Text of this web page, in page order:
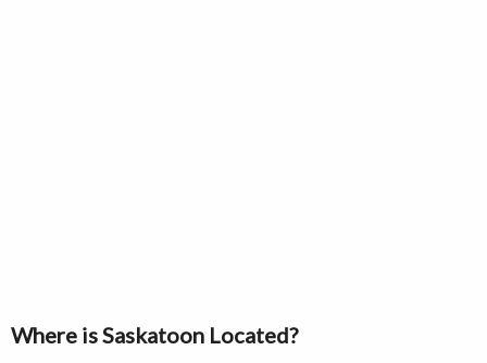
Where is Saskatoon Located?